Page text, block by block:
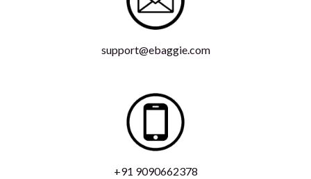
support@ebaggie.com
+91 9090662378